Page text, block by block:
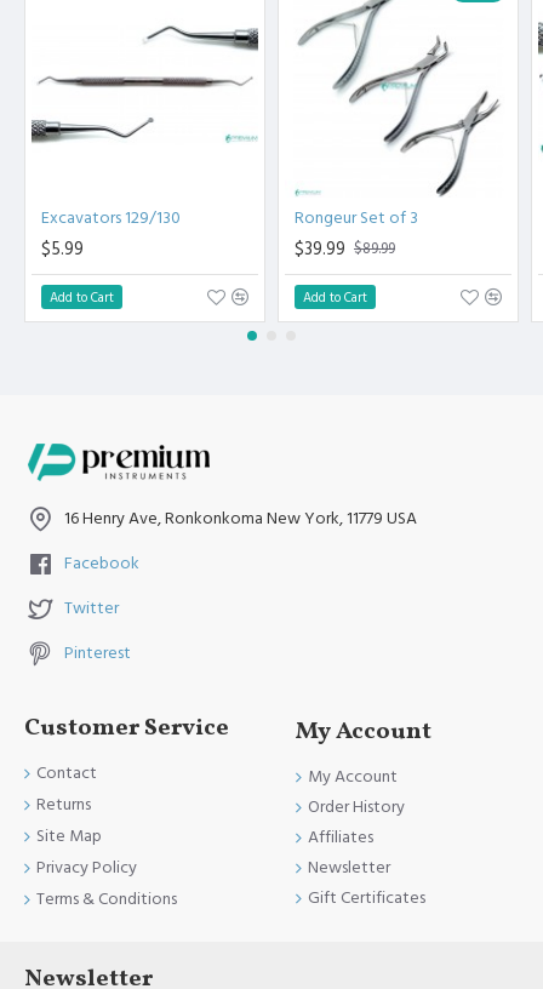
Excavators 129/130
$5.99
Add to Cart
Rongeur Set of 3
$39.99 $89.99
Add to Cart
16 Henry Ave, Ronkonkoma New York, 11779 USA
Facebook
Twitter
Pinterest
Customer Service
Contact
Returns
Site Map
Privacy Policy
Terms & Conditions
My Account
My Account
Order History
Affiliates
Newsletter
Gift Certificates
Newsletter